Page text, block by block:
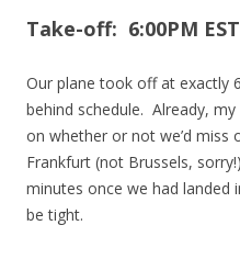
Take-off: 6:00PM EST
Our plane took off at exactly
behind schedule. Already,
on whether or not we’d miss
Frankfurt (not Brussels,
minutes once we had landed
be tight.